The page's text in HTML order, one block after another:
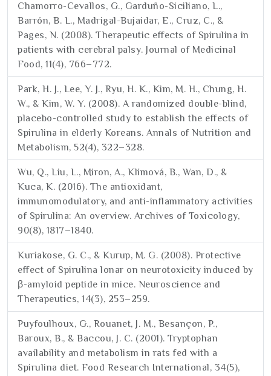
Chamorro-Cevallos, G., Garduño-Siciliano, L.,
Barrón, B. L., Madrigal-Bujaidar, E., Cruz, C., &
Pages, N. (2008). Therapeutic effects of Spirulina in
patients with cerebral palsy. Journal of Medicinal
Food, 11(4), 766–772.
Park, H. J., Lee, Y. J., Ryu, H. K., Kim, M. H., Chung, H.
W., & Kim, W. Y. (2008). A randomized double-blind,
placebo-controlled study to establish the effects of
Spirulina in elderly Koreans. Annals of Nutrition and
Metabolism, 52(4), 322–328.
Wu, Q., Liu, L., Miron, A., Klímová, B., Wan, D., &
Kuca, K. (2016). The antioxidant,
immunomodulatory, and anti-inflammatory activities
of Spirulina: An overview. Archives of Toxicology,
90(8), 1817–1840.
Kuriakose, G. C., & Kurup, M. G. (2008). Protective
effect of Spirulina lonar on neurotoxicity induced by
β-amyloid peptide in mice. Neuroscience and
Therapeutics, 14(3), 253–259.
Puyfoulhoux, G., Rouanet, J. M., Besançon, P.,
Baroux, B., & Baccou, J. C. (2001). Tryptophan
availability and metabolism in rats fed with a
Spirulina diet. Food Research International, 34(5),